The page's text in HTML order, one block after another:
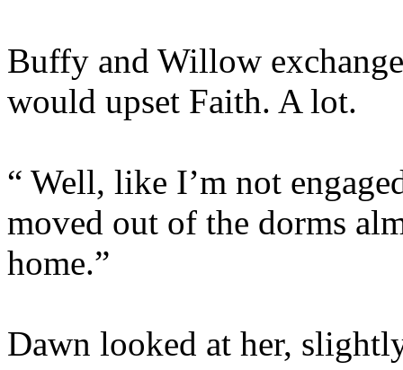
Buffy and Willow
would upset Faith. A lot.
“ Well, like I’m not
moved out of the dorms
home.”
Dawn looked at her,